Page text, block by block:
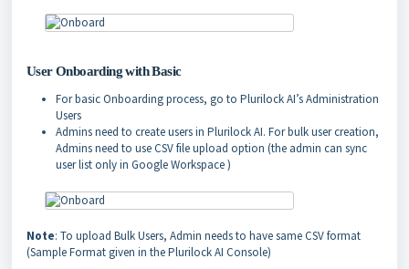
User Onboarding with Basic
For basic Onboarding process, go to Plurilock AI’s Administration
Users
Admins need to create users in Plurilock AI. For bulk user creation,
Admins need to use CSV file upload option (the admin can sync
user list only in Google Workspace )
Note: To upload Bulk Users, Admin needs to have same CSV format
(Sample Format given in the Plurilock AI Console)